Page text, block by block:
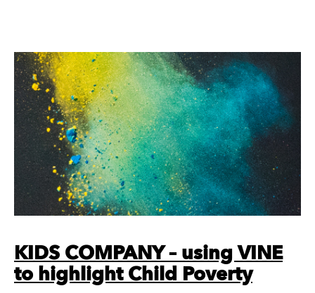
KIDS COMPANY – using VINE
to highlight Child Poverty